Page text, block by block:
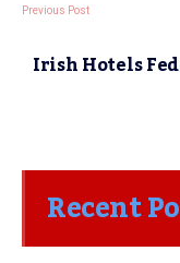
Previous Post
Irish Hotels
Recent